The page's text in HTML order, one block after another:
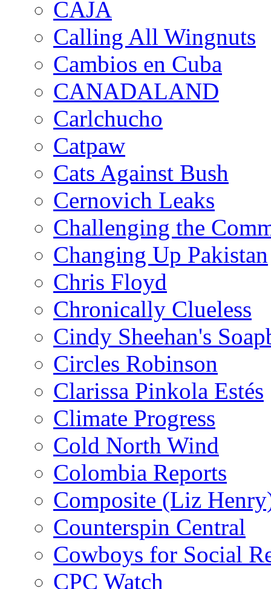
CAJA
Calling All Wingnuts
Cambios en Cuba
CANADALAND
Carlchucho
Catpaw
Cats Against Bush
Cernovich Leaks
Challenging the
Changing Up Pakistan
Chris Floyd
Chronically Clueless
Cindy Sheehan's
Circles Robinson
Clarissa Pinkola Estés
Climate Progress
Cold North Wind
Colombia Reports
Composite (Liz
Counterspin Central
Cowboys for Social
CPC Watch